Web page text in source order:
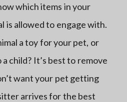
which items in your
is allowed to engage with.
a toy for your pet, or
child? It’s best to remove
want your pet getting
arrives for the best